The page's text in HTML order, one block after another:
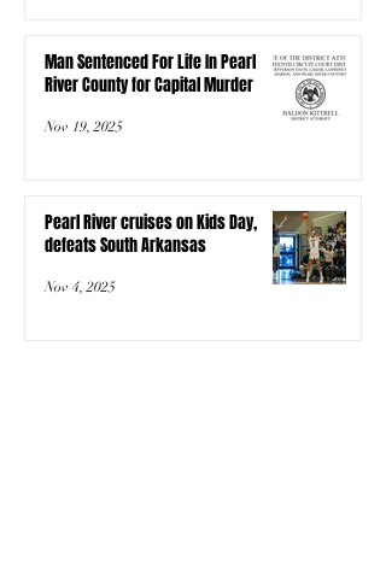
Man Sentenced For Life In Pearl
River County for Capital Murder
Nov 19, 2025
Pearl River cruises on Kids Day,
defeats South Arkansas
Nov 4, 2025